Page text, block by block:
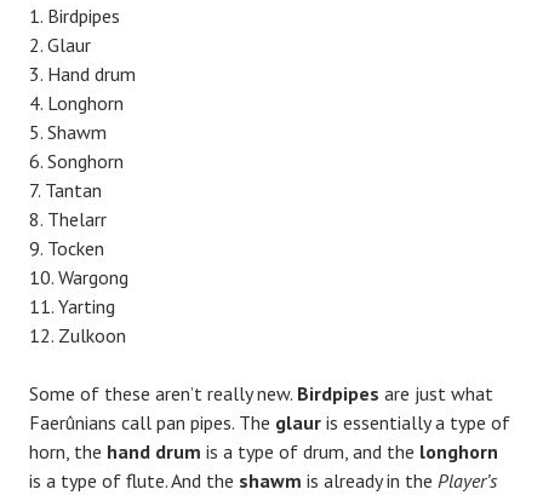
Birdpipes
Glaur
Hand drum
Longhorn
Shawm
Songhorn
Tantan
Thelarr
Tocken
Wargong
Yarting
Zulkoon
Some of these aren’t really new. Birdpipes are just what
Faerûnians call pan pipes. The glaur is essentially a type of
horn, the hand drum is a type of drum, and the longhorn
is a type of flute. And the shawm is already in the Player’s